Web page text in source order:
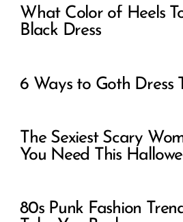
What Color of Heels
Black Dress
6 Ways to Goth Dress
The Sexiest Scary
You Need This
80s Punk Fashion